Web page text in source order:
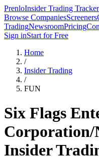
PrenloInsider Trading Tracker
Browse CompaniesScreeners
TradingNewsroomPricing
Sign inStart for Free
Home
/
Insider Trading
/
FUN
Six Flags
Corporation/
Insider